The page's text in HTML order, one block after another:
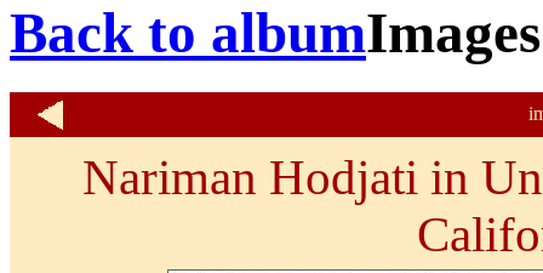
Back to album
Nariman Hodjati in